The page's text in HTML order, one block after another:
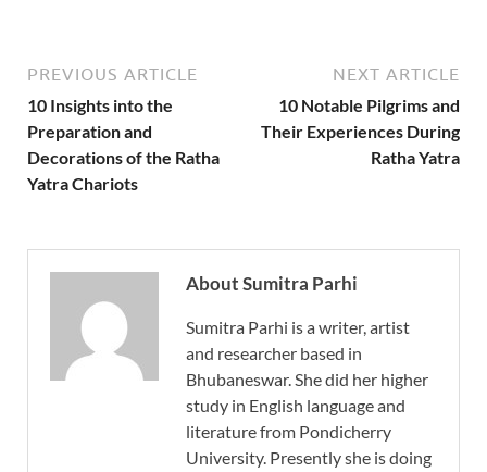
PREVIOUS ARTICLE
10 Insights into the
Preparation and
Decorations of the Ratha
Yatra Chariots
NEXT ARTICLE
10 Notable Pilgrims and
Their Experiences During
Ratha Yatra
About Sumitra Parhi
Sumitra Parhi is a writer, artist
and researcher based in
Bhubaneswar. She did her higher
study in English language and
literature from Pondicherry
University. Presently she is doing